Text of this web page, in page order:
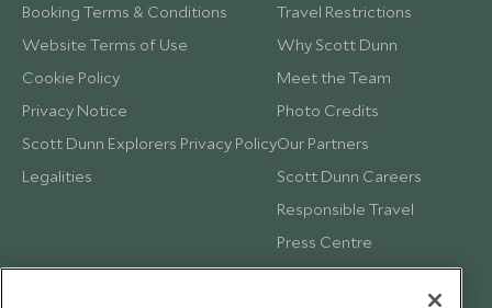
Booking Terms & Conditions
Website Terms of Use
Cookie Policy
Privacy Notice
Scott Dunn Explorers Privacy Policy
Legalities
Travel Restrictions
Why Scott Dunn
Meet the Team
Photo Credits
Our Partners
Scott Dunn Careers
Responsible Travel
Press Centre
Testimonials